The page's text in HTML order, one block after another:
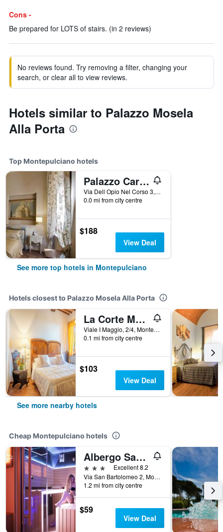
Cons -
Be prepared for LOTS of stairs. (in 2 reviews)
No reviews found. Try removing a filter, changing your
search, or clear all to view reviews.
Hotels similar to Palazzo Mosela
Alla Porta
Top Montepulciano hotels
Palazzo Carletti
Via Dell Opio Nel Corso 3, Montepulciano, Tuscany, Italy
0.0 mi from city centre
$188
View Deal
See more top hotels in Montepulciano
Hotels closest to Palazzo Mosela Alla Porta
La Corte Medicea
Viale I Maggio, 2/4, Montepulciano, Tuscany, Italy
0.1 mi from city centre
$103
View Deal
See more nearby hotels
Cheap Montepulciano hotels
Albergo San Biagio
3 stars
Excellent 8.2
Via San Bartolomeo 2, Montepulciano, Tuscany, Italy
1.2 mi from city centre
$59
View Deal